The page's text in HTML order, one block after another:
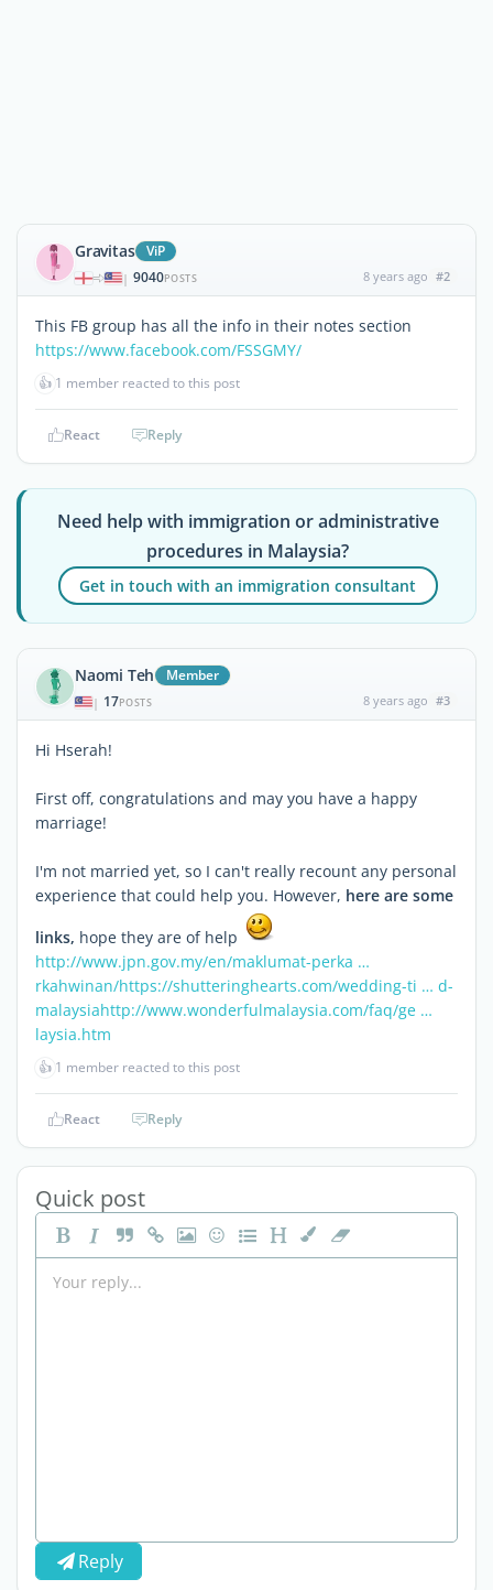
Gravitas ViP
| 9040POSTS 8 years ago #2
This FB group has all the info in their notes section
https://www.facebook.com/FSSGMY/
👍 1 member reacted to this post
React Reply
Need help with immigration or administrative
procedures in Malaysia?
Get in touch with an immigration consultant
Naomi Teh Member
| 17POSTS 8 years ago #3
Hi Hserah!
First off, congratulations and may you have a happy
marriage!
I'm not married yet, so I can't really recount any personal
experience that could help you. However, here are some
links, hope they are of help
http://www.jpn.gov.my/en/maklumat-perka …
rkahwinan/https://shutteringhearts.com/wedding-ti … d-
malaysiahttp://www.wonderfulmalaysia.com/faq/ge …
laysia.htm
👍 1 member reacted to this post
React Reply
Quick post
Reply